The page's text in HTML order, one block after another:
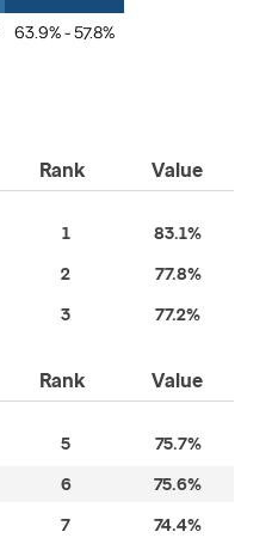
63.9% - 57.8%
Rank Value
1 83.1%
2 77.8%
3 77.2%
Rank Value
5 75.7%
6 75.6%
7 74.4%